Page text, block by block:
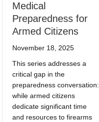
Medical
Preparedness for
Armed Citizens
November 18, 2025
This series addresses a
critical gap in the
preparedness conversation:
while armed citizens
dedicate significant time
and resources to firearms